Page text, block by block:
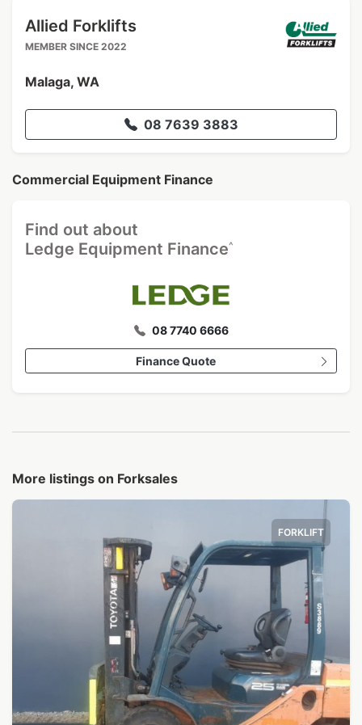
Allied Forklifts
MEMBER SINCE 2022
Malaga, WA
08 7639 3883
Commercial Equipment Finance
Find out about
Ledge Equipment Finance^
08 7740 6666
Finance Quote
More listings on Forksales
FORKLIFT